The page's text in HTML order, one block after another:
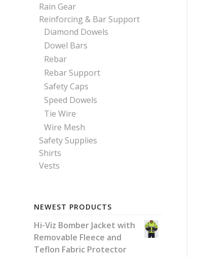
Rain Gear
Reinforcing & Bar Support
Diamond Dowels
Dowel Bars
Rebar
Rebar Support
Safety Caps
Speed Dowels
Tie Wire
Wire Mesh
Safety Supplies
Shirts
Vests
NEWEST PRODUCTS
Hi-Viz Bomber Jacket with
Removable Fleece and
Teflon Fabric Protector